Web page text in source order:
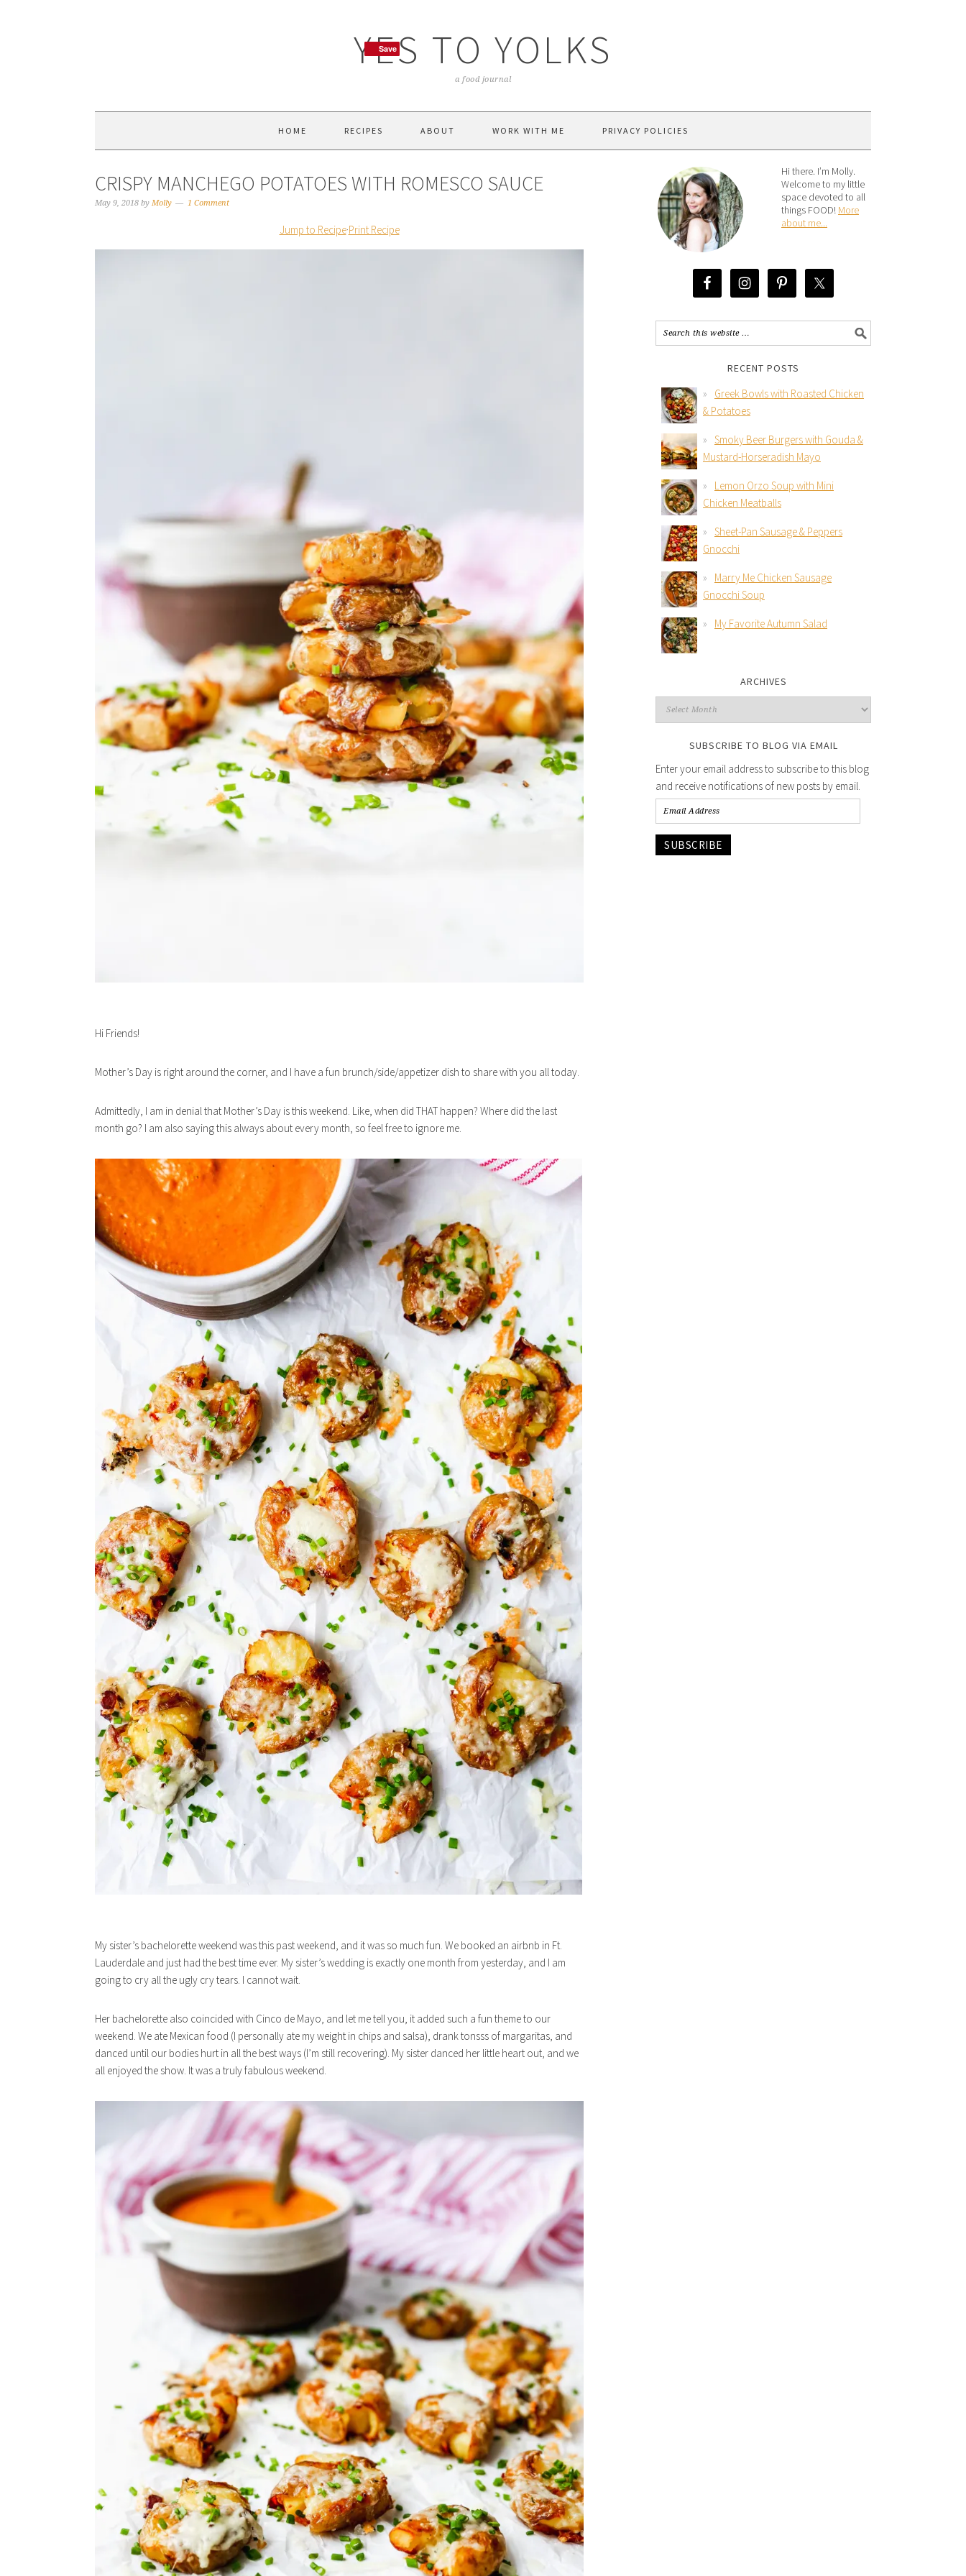
YES TO YOLKS
a food journal
HOME RECIPES ABOUT WORK WITH ME PRIVACY POLICIES
CRISPY MANCHEGO POTATOES WITH ROMESCO SAUCE
May 9, 2018 by Molly 1 Comment
Jump to Recipe·Print Recipe
Hi Friends!
Mother’s Day is right around the corner, and I have a fun brunch/side/appetizer dish to share with you all today.
Admittedly, I am in denial that Mother’s Day is this weekend. Like, when did THAT happen? Where did the last
month go? I am also saying this always about every month, so feel free to ignore me.
My sister’s bachelorette weekend was this past weekend, and it was so much fun. We booked an airbnb in Ft.
Lauderdale and just had the best time ever. My sister’s wedding is exactly one month from yesterday, and I am
going to cry all the ugly cry tears. I cannot wait.
Her bachelorette also coincided with Cinco de Mayo, and let me tell you, it added such a fun theme to our
weekend. We ate Mexican food (I personally ate my weight in chips and salsa), drank tonsss of margaritas, and
danced until our bodies hurt in all the best ways (I’m still recovering). My sister danced her little heart out, and we
all enjoyed the show. It was a truly fabulous weekend.
Save
Save
Hi there. I’m Molly.
Welcome to my little
space devoted to all
things FOOD! More
about me...
RECENT POSTS
Greek Bowls with Roasted Chicken
& Potatoes
Smoky Beer Burgers with Gouda &
Mustard-Horseradish Mayo
Lemon Orzo Soup with Mini
Chicken Meatballs
Sheet-Pan Sausage & Peppers
Gnocchi
Marry Me Chicken Sausage
Gnocchi Soup
My Favorite Autumn Salad
ARCHIVES
SUBSCRIBE TO BLOG VIA EMAIL
Enter your email address to subscribe to this blog
and receive notifications of new posts by email.
SUBSCRIBE